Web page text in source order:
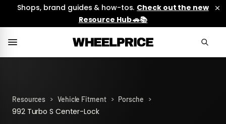
Shops, brand guides & how-tos. Check out the new
Resource Hub 🚗📚
Resources > Vehicle Fitment > Porsche
>
992 Turbo S Center-Lock